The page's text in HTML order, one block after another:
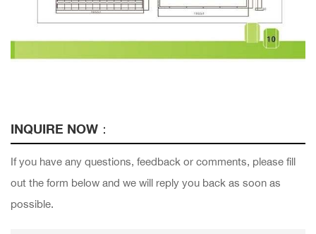
INQUIRE NOW：
If you have any questions, feedback or comments, please fill
out the form below and we will reply you back as soon as
possible.